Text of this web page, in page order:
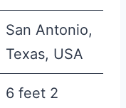
San Antonio,
Texas, USA
6 feet 2